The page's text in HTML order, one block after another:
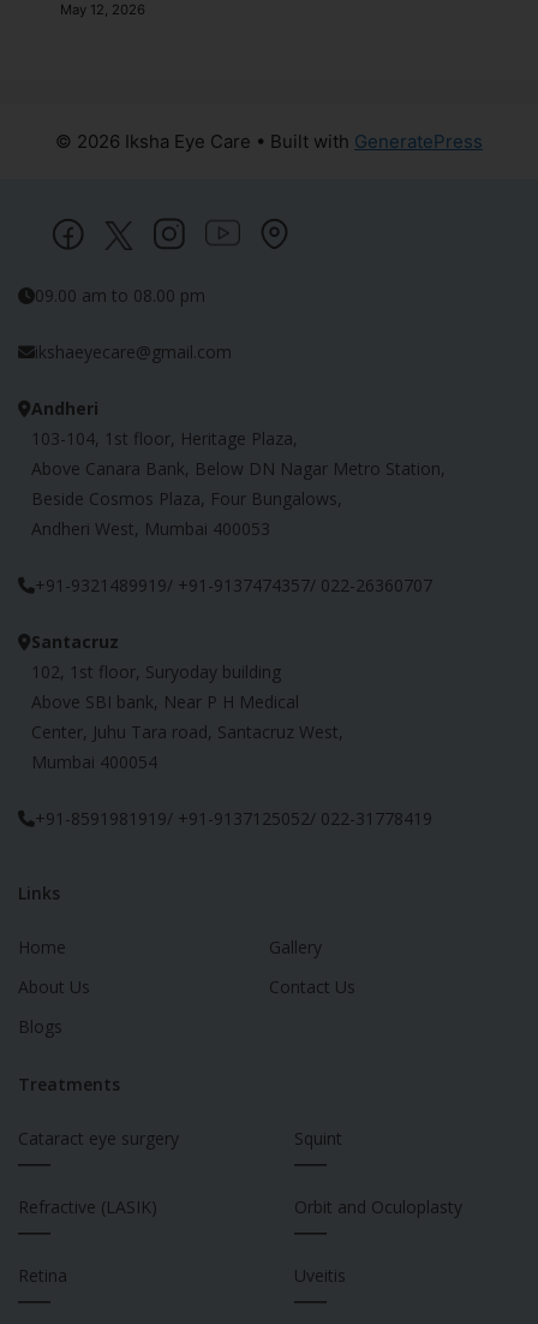
May 12, 2026
© 2026 Iksha Eye Care • Built with GeneratePress
09.00 am to 08.00 pm
ikshaeyecare@gmail.com
Andheri
103-104, 1st floor, Heritage Plaza,
Above Canara Bank, Below DN Nagar Metro Station,
Beside Cosmos Plaza, Four Bungalows,
Andheri West, Mumbai 400053
+91-9321489919/ +91-9137474357/ 022-26360707
Santacruz
102, 1st floor, Suryoday building
Above SBI bank, Near P H Medical
Center, Juhu Tara road, Santacruz West,
Mumbai 400054
+91-8591981919/ +91-9137125052/ 022-31778419
Links
Home
About Us
Blogs
Gallery
Contact Us
Treatments
Cataract eye surgery
Refractive (LASIK)
Retina
Squint
___
Orbit and Oculoplasty
Uveitis